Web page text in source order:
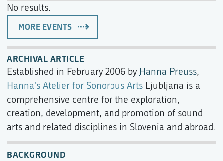
No results.
MORE EVENTS
ARCHIVAL ARTICLE
Established in February 2006 by Hanna Preuss,
Hanna's Atelier for Sonorous Arts Ljubljana is a
comprehensive centre for the exploration,
creation, development, and promotion of sound
arts and related disciplines in Slovenia and abroad.
BACKGROUND